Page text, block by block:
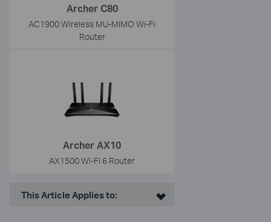
Archer C80
AC1900 Wireless MU-MIMO Wi-Fi
Router
Archer AX10
AX1500 Wi-Fi 6 Router
This Article Applies to: